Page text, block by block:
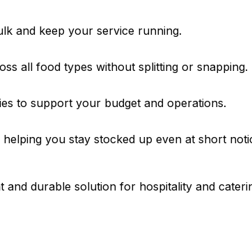
and keep your service running.
all food types without splitting or snapping.
to support your budget and operations.
you stay stocked up even at short
durable solution for hospitality and